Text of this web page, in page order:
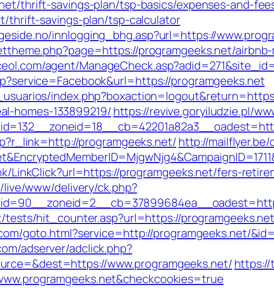
thrift-savings-plan/tsp-basics/expenses-and-
thrift-savings-plan/tsp-calculator
innlogging_bhg.asp?url=https://
programgeeks.net/
agent/
programgeeks.net
homes-133899219/ https://revive.goryiludzie.pl/
programgeeks.net/ http://
LinkClick?url=https://programgeeks.net/fers-
www/delivery/ck.php?
tests/hit_counter.asp?url=https://programgeeks.net
goto.html?service=http://programgeeks.net/
adserver/adclick.php?
www.programgeeks.net/ https://